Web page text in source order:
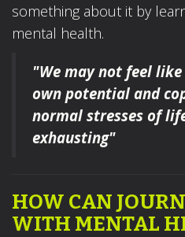
something about it by
mental health.
"We may not feel
own potential and
normal stresses of
exhausting"
HOW CAN
WITH MENTAL